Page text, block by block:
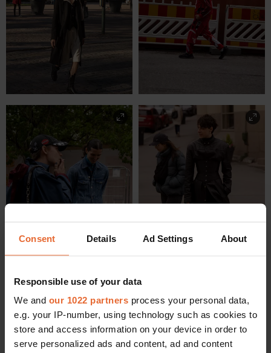
Consent Details Ad Settings About
Responsible use of your data
We and our 1022 partners process your personal data,
e.g. your IP-number, using technology such as cookies to
store and access information on your device in order to
serve personalized ads and content, ad and content